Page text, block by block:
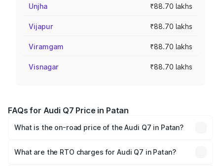
Unjha ₹88.70 lakhs
Vijapur ₹88.70 lakhs
Viramgam ₹88.70 lakhs
Visnagar ₹88.70 lakhs
FAQs for Audi Q7 Price in Patan
What is the on-road price of the Audi Q7 in Patan?
Lakhs and ₹96.15 Lakhs. On-road prices vary across cities
What are the RTO charges for Audi Q7 in Patan?